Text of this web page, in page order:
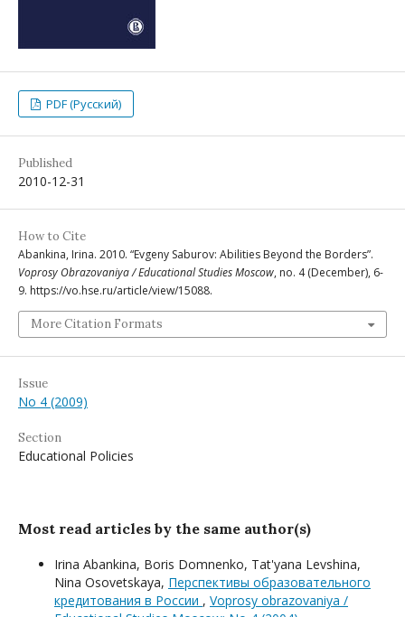
PDF (Русский)
Published
2010-12-31
How to Cite
Abankina, Irina. 2010. “Evgeny Saburov: Abilities Beyond the Borders”.
Voprosy Obrazovaniya / Educational Studies Moscow, no. 4 (December), 6-
9. https://vo.hse.ru/article/view/15088.
More Citation Formats
Issue
No 4 (2009)
Section
Educational Policies
Most read articles by the same author(s)
Irina Abankina, Boris Domnenko, Tat'yana Levshina,
Nina Osovetskaya, Перспективы образовательного
кредитования в России , Voprosy obrazovaniya /